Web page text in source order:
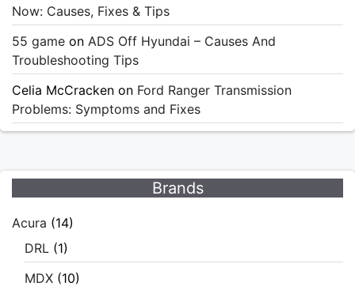
Now: Causes, Fixes & Tips
55 game on ADS Off Hyundai – Causes And
Troubleshooting Tips
Celia McCracken on Ford Ranger Transmission
Problems: Symptoms and Fixes
Brands
Acura (14)
DRL (1)
MDX (10)